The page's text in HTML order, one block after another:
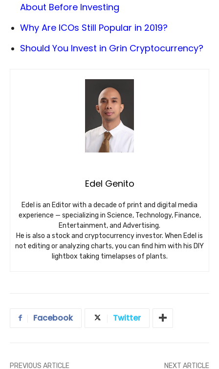
About Before Investing
Why Are ICOs Still Popular in 2019?
Should You Invest in Grin Cryptocurrency?
Edel Genito
Edel is an Editor with a decade of print and digital media
experience — specializing in Science, Technology, Finance,
Entertainment, and Advertising.
He is also a stock and cryptocurrency investor. When Edel is
not editing or analyzing charts, you can find him with his DIY
lightbox taking timelapses of plants.
Facebook Twitter
PREVIOUS ARTICLE NEXT ARTICLE